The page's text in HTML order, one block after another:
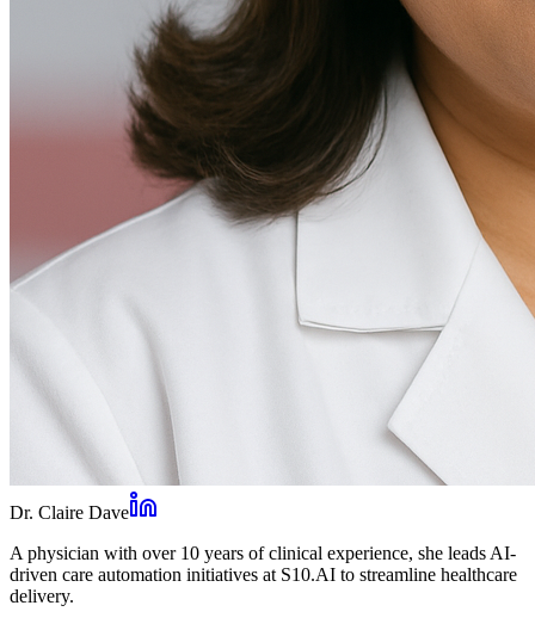
Dr. Claire Dave
A physician with over 10 years of clinical experience, she leads AI-
driven care automation initiatives at S10.AI to streamline healthcare
delivery.